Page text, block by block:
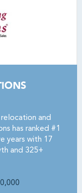
and
has ranked #1
years with 17
and 325+